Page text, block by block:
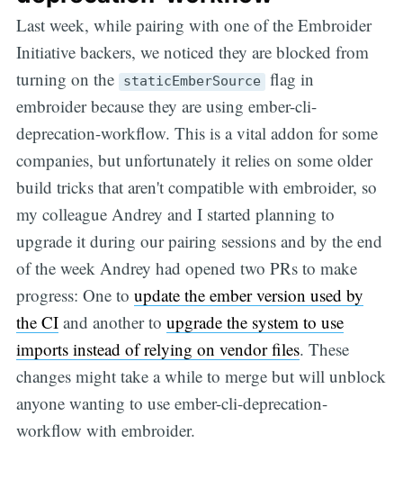
Last week, while pairing with one of the Embroider
Initiative backers, we noticed they are blocked from
turning on the
staticEmberSource flag in
embroider because they are using ember-cli-
deprecation-workflow. This is a vital addon for some
companies, but unfortunately it relies on some older
build tricks that aren't compatible with embroider, so
my colleague Andrey and I started planning to
upgrade it during our pairing sessions and by the end
of the week Andrey had opened two PRs to make
progress: One to update the ember version used by
the CIand another to upgrade the system to use
imports instead of relying on vendor files. These
changes might take a while to merge but will unblock
anyone wanting to use ember-cli-deprecation-
workflow with embroider.